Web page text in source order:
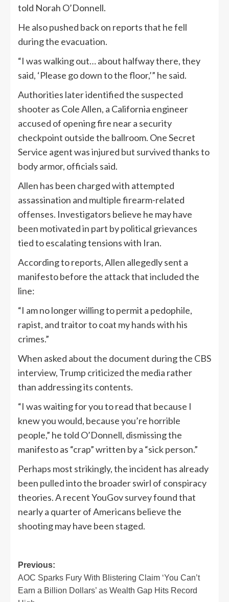
told Norah O’Donnell.
He also pushed back on reports that he fell
during the evacuation.
“I was walking out… about halfway there, they
said, ‘Please go down to the floor,’” he said.
Authorities later identified the suspected
shooter as Cole Allen, a California engineer
accused of opening fire near a security
checkpoint outside the ballroom. One Secret
Service agent was injured but survived thanks to
body armor, officials said.
Allen has been charged with attempted
assassination and multiple firearm-related
offenses. Investigators believe he may have
been motivated in part by political grievances
tied to escalating tensions with Iran.
According to reports, Allen allegedly sent a
manifesto before the attack that included the
line:
“I am no longer willing to permit a pedophile,
rapist, and traitor to coat my hands with his
crimes.”
When asked about the document during the CBS
interview, Trump criticized the media rather
than addressing its contents.
“I was waiting for you to read that because I
knew you would, because you’re horrible
people,” he told O’Donnell, dismissing the
manifesto as “crap” written by a “sick person.”
Perhaps most strikingly, the incident has already
been pulled into the broader swirl of conspiracy
theories. A recent YouGov survey found that
nearly a quarter of Americans believe the
shooting may have been staged.
Post
navigation
Previous:
AOC Sparks Fury With Blistering Claim ‘You Can’t
Earn a Billion Dollars’ as Wealth Gap Hits Record